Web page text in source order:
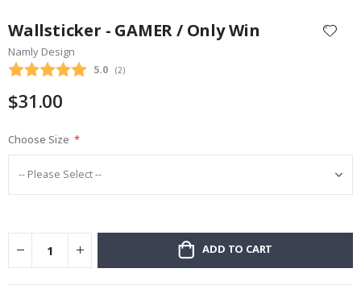
the
beginning
of
images
Wallsticker - GAMER / Only Win
Namly Design
Average rating:
5.0 (votes:
2)
$31.00
Choose Size
ADD TO CART